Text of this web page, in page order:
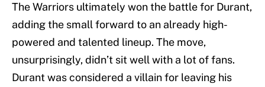
The Warriors ultimately won the battle for Durant,
adding the small forward to an already high-
powered and talented lineup. The move,
unsurprisingly, didn’t sit well with a lot of fans.
Durant was considered a villain for leaving his